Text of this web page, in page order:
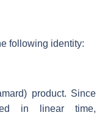
following identity:
product. Since
in linear time,